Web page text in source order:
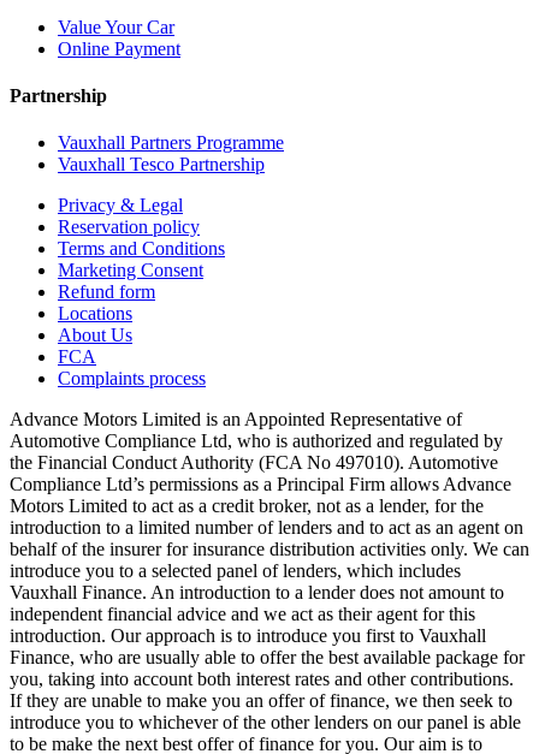
Value Your Car
Online Payment
Partnership
Vauxhall Partners Programme
Vauxhall Tesco Partnership
Privacy & Legal
Reservation policy
Terms and Conditions
Marketing Consent
Refund form
Locations
About Us
FCA
Complaints process
Advance Motors Limited is an Appointed Representative of
Automotive Compliance Ltd, who is authorized and regulated by
the Financial Conduct Authority (FCA No 497010). Automotive
Compliance Ltd’s permissions as a Principal Firm allows Advance
Motors Limited to act as a credit broker, not as a lender, for the
introduction to a limited number of lenders and to act as an agent on
behalf of the insurer for insurance distribution activities only. We can
introduce you to a selected panel of lenders, which includes
Vauxhall Finance. An introduction to a lender does not amount to
independent financial advice and we act as their agent for this
introduction. Our approach is to introduce you first to Vauxhall
Finance, who are usually able to offer the best available package for
you, taking into account both interest rates and other contributions.
If they are unable to make you an offer of finance, we then seek to
introduce you to whichever of the other lenders on our panel is able
to be make the next best offer of finance for you. Our aim is to